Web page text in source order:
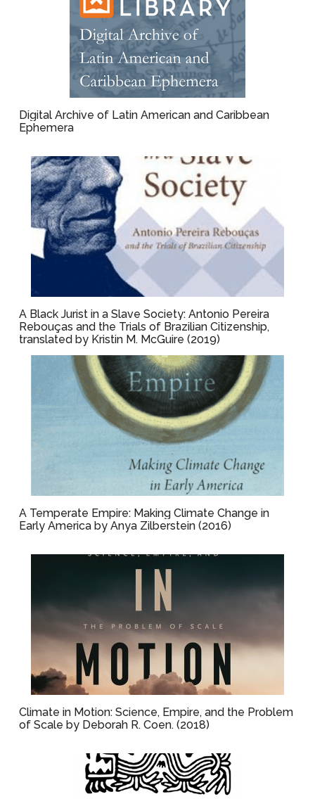
Digital Archive of Latin American and Caribbean
Ephemera
A Black Jurist in a Slave Society: Antonio Pereira
Rebouças and the Trials of Brazilian Citizenship,
translated by Kristin M. McGuire (2019)
A Temperate Empire: Making Climate Change in
Early America by Anya Zilberstein (2016)
Climate in Motion: Science, Empire, and the Problem
of Scale by Deborah R. Coen. (2018)